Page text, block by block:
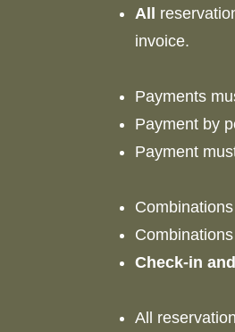
All
invoice.
Payments
Payment by
Payment
Combinations
Check-in
All